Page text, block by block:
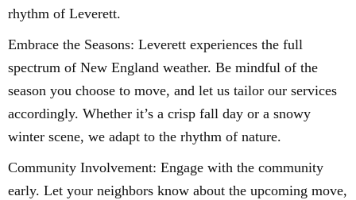
rhythm of Leverett.
Embrace the Seasons: Leverett experiences the full
spectrum of New England weather. Be mindful of the
season you choose to move, and let us tailor our services
accordingly. Whether it’s a crisp fall day or a snowy
winter scene, we adapt to the rhythm of nature.
Community Involvement: Engage with the community
early. Let your neighbors know about the upcoming move,